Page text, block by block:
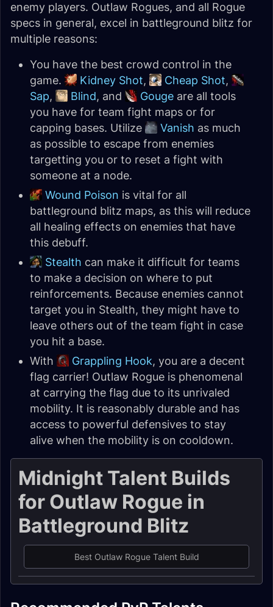
enemy players. Outlaw Rogues, and all Rogue
specs in general, excel in battleground blitz for
multiple reasons:
You have the best crowd control in the
game.
Kidney Shot, Cheap Shot,
Sap, Blind, and Gouge are all tools
you have for team fight maps or for
capping bases. Utilize
Vanish as much
as possible to escape from enemies
targetting you or to reset a fight with
someone at a node.
Wound Poison is vital for all
battleground blitz maps, as this will reduce
all healing effects on enemies that have
this debuff.
Stealth can make it difficult for teams
to make a decision on where to put
reinforcements. Because enemies cannot
target you in Stealth, they might have to
leave others out of the team fight in case
you hit a base.
With
Grappling Hook, you are a decent
flag carrier! Outlaw Rogue is phenomenal
at carrying the flag due to its unrivaled
mobility. It is reasonably durable and has
access to powerful defensives to stay
alive when the mobility is on cooldown.
Midnight Talent Builds
for Outlaw Rogue in
Battleground Blitz
Best Outlaw Rogue Talent Build